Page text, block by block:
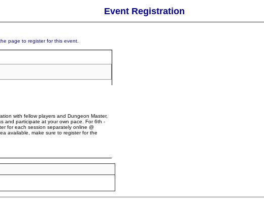
Event Registration
page to register for this event.
with fellow players and Dungeon Master,
and participate at your own pace. For 6th -
for each session separately online @
available, make sure to register for the